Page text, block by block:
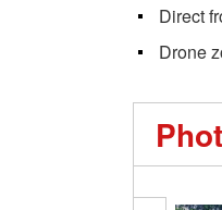
Direct
Drone